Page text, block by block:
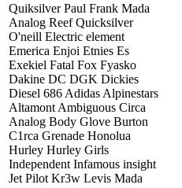
Quiksilver Paul Frank Mada
Analog Reef Quicksilver
O'neill Electric element
Emerica Enjoi Etnies Es
Exekiel Fatal Fox Fyasko
Dakine DC DGK Dickies
Diesel 686 Adidas Alpinestars
Altamont Ambiguous Circa
Analog Body Glove Burton
C1rca Grenade Honolua
Hurley Hurley Girls
Independent Infamous insight
Jet Pilot Kr3w Levis Mada